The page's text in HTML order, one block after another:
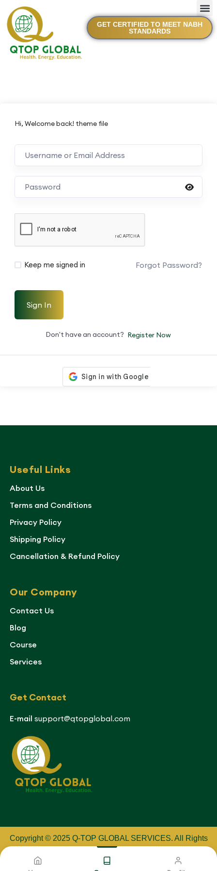
GET CERTIFIED TO MEET NABH
STANDARDS
Hi, Welcome back! theme file
Keep me signed in Forgot Password?
Sign In
Don't have an account? Register Now
Useful Links
About Us
Terms and Conditions
Privacy Policy
Shipping Policy
Cancellation & Refund Policy
Our Company
Contact Us
Blog
Course
Services
Get Contact
E-mail support@qtopglobal.com
Copyright © 2025 Q-TOP GLOBAL SERVICES. All Rights